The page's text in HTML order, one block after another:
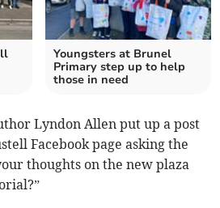
Youngsters at Brunel
Primary step up to help
those in need
Lyndon Allen put up a post
Facebook page asking the
thoughts on the new plaza